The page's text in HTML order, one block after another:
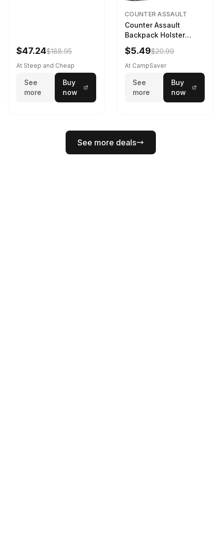
$47.24$188.95
At Steep and Cheap
See
more
Buy
now
COUNTER ASSAULT
Counter Assault
Backpack Holster
Black
$5.49$20.99
At CampSaver
See
more
Buy
now
See more deals